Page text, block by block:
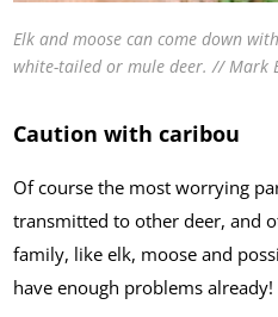
Elk and moose can come down
white-tailed or mule deer. // Mark
Caution with caribou
Of course the most worrying
transmitted to other deer, and
family, like elk, moose and
have enough problems already!